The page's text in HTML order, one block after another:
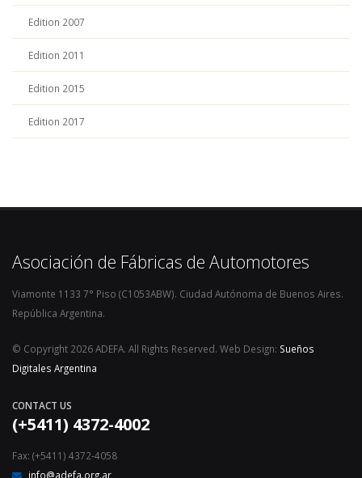
Edition 2007
Edition 2011
Edition 2015
Edition 2017
Asociación de Fábricas de Automotores
Viamonte 1133 7° Piso (C1053ABW). Ciudad Autónoma de Buenos Aires.
República Argentina.
© Copyright 2026 ADEFA. All Rights Reserved. Web Design: Sueños
Digitales Argentina
CONTACT US
(+5411) 4372-4002
Fax: (+5411) 4372-4058
info@adefa.org.ar